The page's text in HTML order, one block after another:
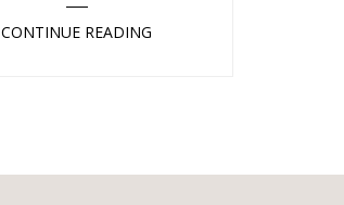
CONTINUE READING